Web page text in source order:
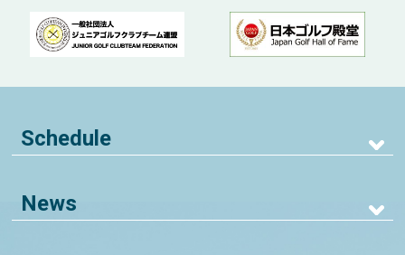
Schedule
News